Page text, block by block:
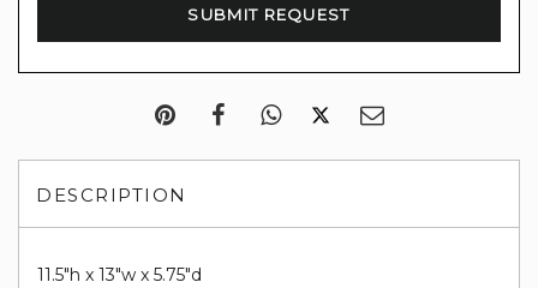
DESCRIPTION
11.5"h x 13"w x 5.75"d